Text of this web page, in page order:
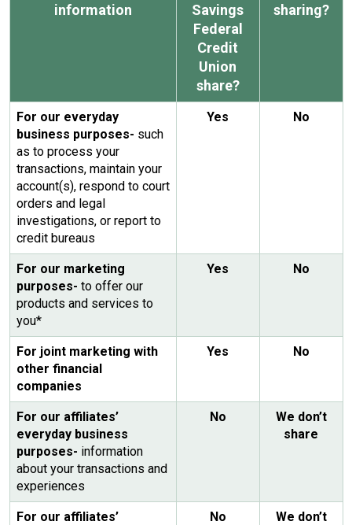
information
Savings
Federal
Credit
Union
share?
sharing?
For our everyday
business purposes- such
as to process your
transactions, maintain your
account(s), respond to court
orders and legal
investigations, or report to
credit bureaus
Yes No
For our marketing
purposes- to offer our
products and services to
you*
Yes No
For joint marketing with
other financial
companies
Yes No
For our affiliates’
everyday business
purposes- information
about your transactions and
experiences
No
We don’t
share
For our affiliates’
No
We don’t